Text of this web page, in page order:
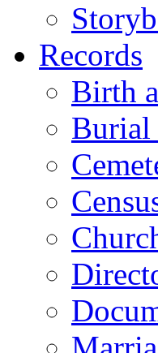
Records
Birth
Burial